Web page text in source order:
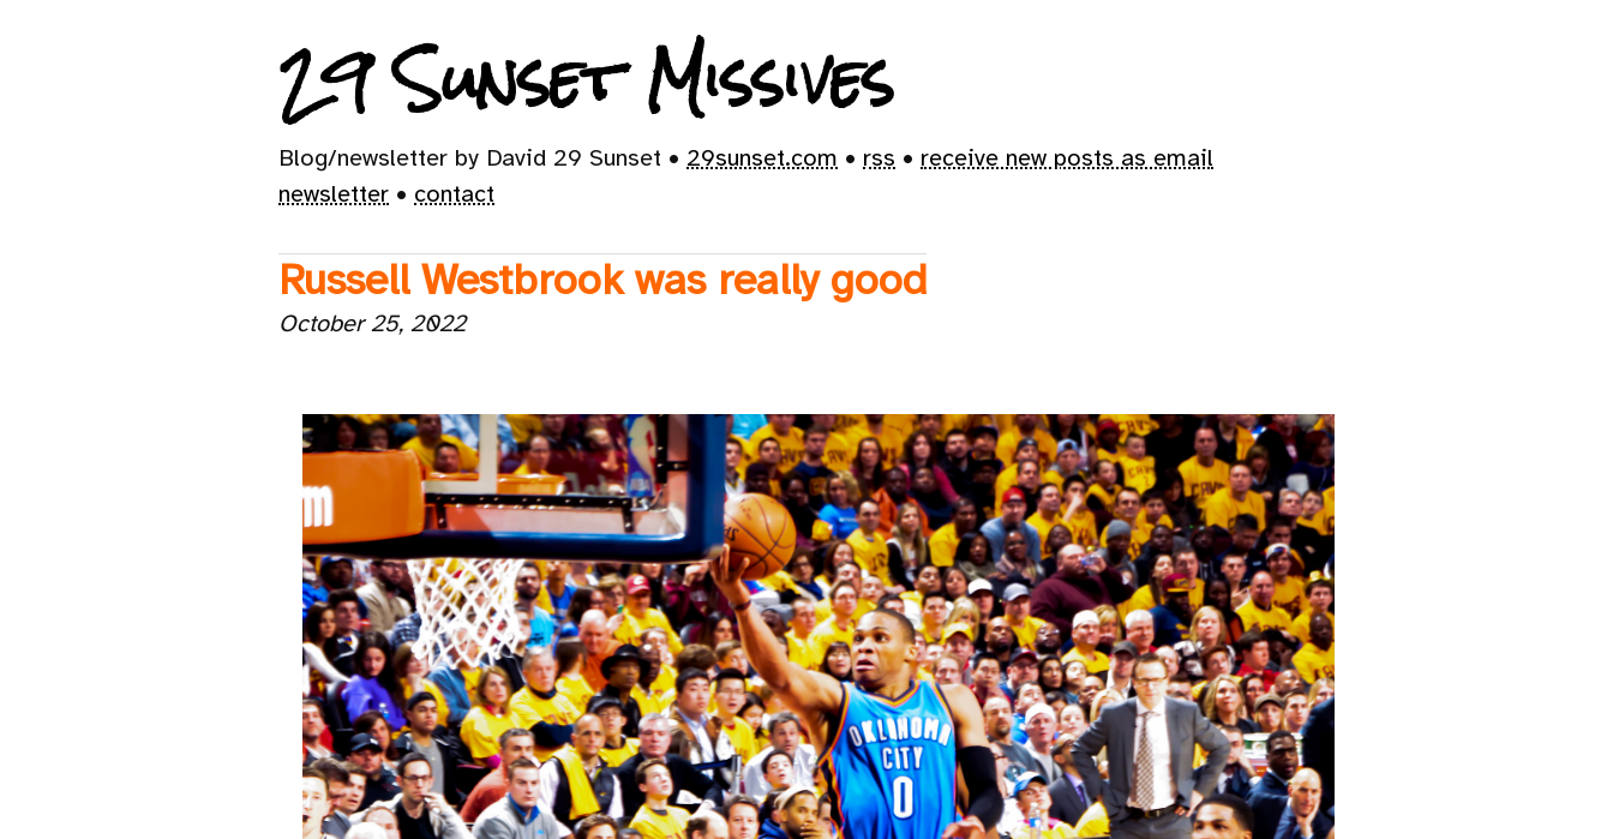
29 Sunset Missives
Blog/newsletter by David 29 Sunset • 29sunset.com • rss • receive new posts as email
newsletter • contact
Russell Westbrook was really good
October 25, 2022